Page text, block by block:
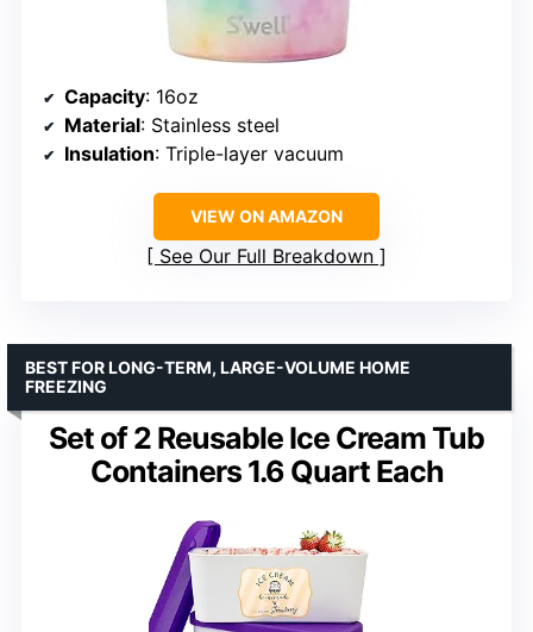
Capacity: 16oz
Material: Stainless steel
Insulation: Triple-layer vacuum
VIEW ON AMAZON
See Our Full Breakdown
Set of 2 Reusable Ice Cream Tub
Containers 1.6 Quart Each
BEST FOR LONG-TERM, LARGE-VOLUME HOME
FREEZING